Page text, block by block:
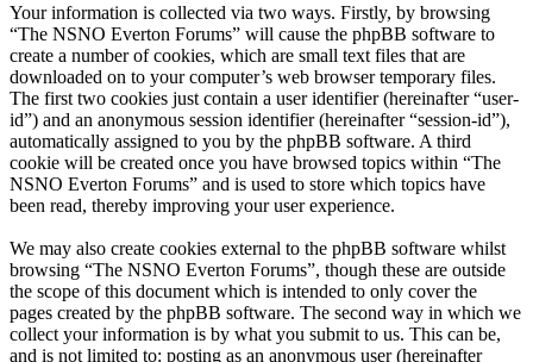
Your information is collected via two ways. Firstly, by browsing
“The NSNO Everton Forums” will cause the phpBB software to
create a number of cookies, which are small text files that are
downloaded on to your computer’s web browser temporary files.
The first two cookies just contain a user identifier (hereinafter “user-
id”) and an anonymous session identifier (hereinafter “session-id”),
automatically assigned to you by the phpBB software. A third
cookie will be created once you have browsed topics within “The
NSNO Everton Forums” and is used to store which topics have
been read, thereby improving your user experience.
We may also create cookies external to the phpBB software whilst
browsing “The NSNO Everton Forums”, though these are outside
the scope of this document which is intended to only cover the
pages created by the phpBB software. The second way in which we
collect your information is by what you submit to us. This can be,
and is not limited to: posting as an anonymous user (hereinafter